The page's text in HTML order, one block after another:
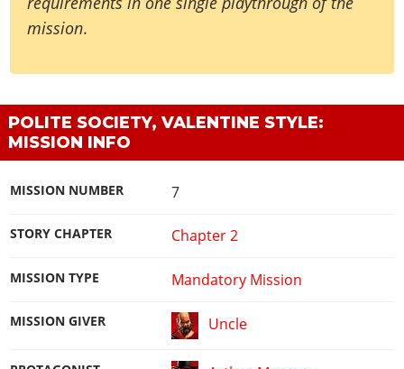
mission.
POLITE SOCIETY, VALENTINE STYLE:
MISSION INFO
MISSION NUMBER 7
STORY CHAPTER Chapter 2
MISSION TYPE Mandatory Mission
MISSION GIVER Uncle